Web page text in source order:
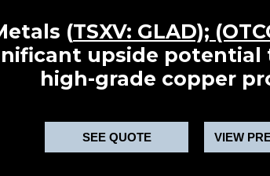
(TSXV: GLAD);
upside
high-grade copper
SEE QUOTE VIEW